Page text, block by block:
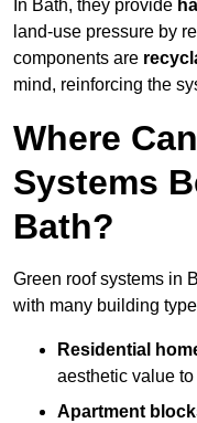
In Bath, they provide
land-use pressure by
components are
mind, reinforcing the
Where
Systems
Bath?
Green roof systems in
with many building
Residential
aesthetic value
Apartment